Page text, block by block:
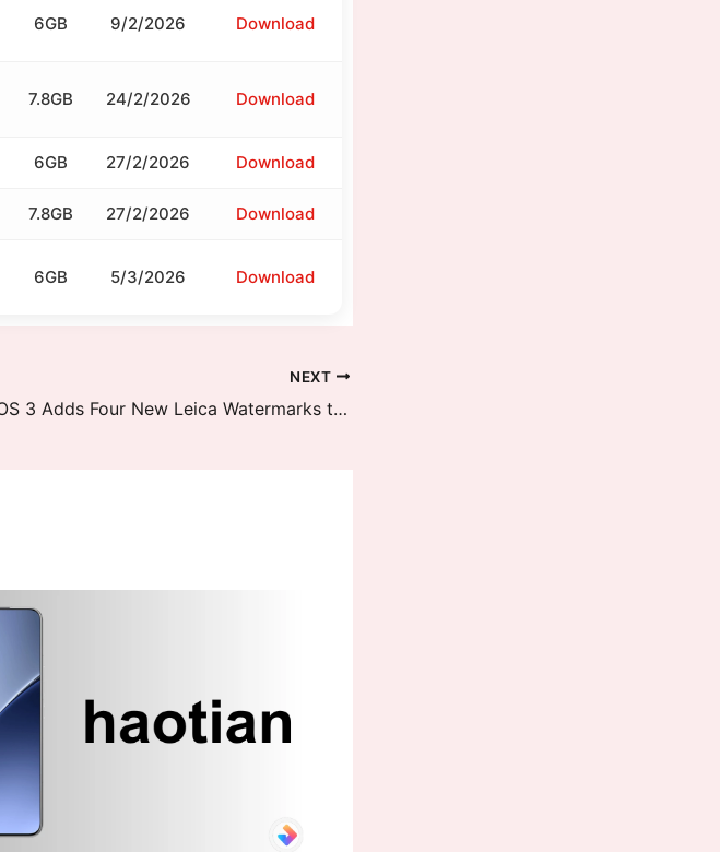
6GB 9/2/2026 Download
7.8GB 24/2/2026 Download
6GB 27/2/2026 Download
7.8GB 27/2/2026 Download
6GB 5/3/2026 Download
NEXT
HyperOS 3 Adds Four New Leica Watermarks to 16 Xiaomi Phones – Full Rollout Finished